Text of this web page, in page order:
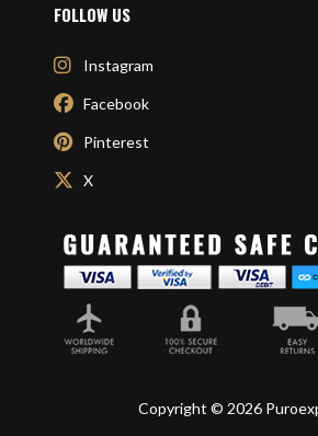
FOLLOW US
Instagram
Facebook
Pinterest
X
Copyright © 2026